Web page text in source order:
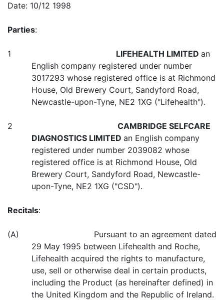
Date: 10/12 1998
Parties:
1 LIFEHEALTH LIMITED an
English company registered under number
3017293 whose registered office is at Richmond
House, Old Brewery Court, Sandyford Road,
Newcastle-upon-Tyne, NE2 1XG ("Lifehealth").
2 CAMBRIDGE SELFCARE
DIAGNOSTICS LIMITED an English company
registered under number 2039082 whose
registered office is at Richmond House, Old
Brewery Court, Sandyford Road, Newcastle-
upon-Tyne, NE2 1XG ("CSD").
Recitals:
(A) Pursuant to an agreement dated
29 May 1995 between Lifehealth and Roche,
Lifehealth acquired the rights to manufacture,
use, sell or otherwise deal in certain products,
including the Product (as hereinafter defined) in
the United Kingdom and the Republic of Ireland.